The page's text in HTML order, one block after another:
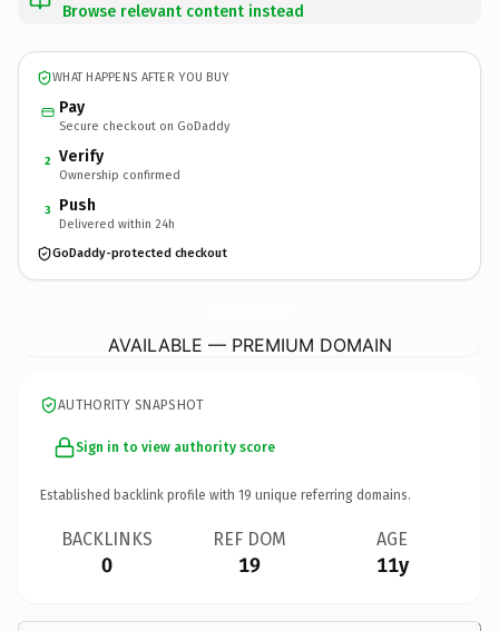
Browse relevant content instead
WHAT HAPPENS AFTER YOU BUY
Pay
Secure checkout on GoDaddy
2 Verify
Ownership confirmed
3 Push
Delivered within 24h
GoDaddy-protected checkout
AVAILABLE — PREMIUM DOMAIN
AUTHORITY SNAPSHOT
Sign in to view authority score
Established backlink profile with 19 unique referring domains.
BACKLINKS
0
REF DOM
19
AGE
11y